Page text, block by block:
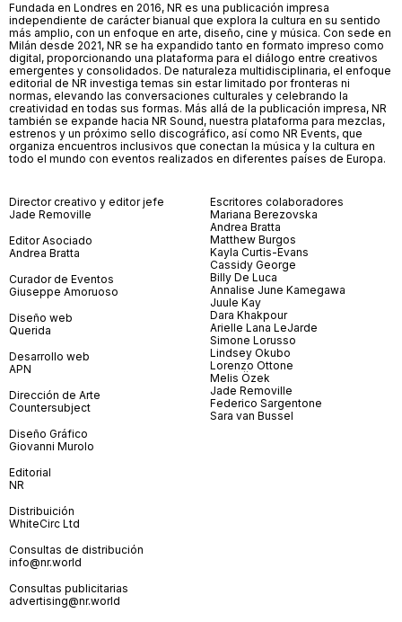
Fundada en Londres en 2016, NR es una publicación impresa
independiente de carácter bianual que explora la cultura en su sentido
más amplio, con un enfoque en arte, diseño, cine y música. Con sede en
Milán desde 2021, NR se ha expandido tanto en formato impreso como
digital, proporcionando una plataforma para el diálogo entre creativos
emergentes y consolidados. De naturaleza multidisciplinaria, el enfoque
editorial de NR investiga temas sin estar limitado por fronteras ni
normas, elevando las conversaciones culturales y celebrando la
creatividad en todas sus formas. Más allá de la publicación impresa, NR
también se expande hacia NR Sound, nuestra plataforma para mezclas,
estrenos y un próximo sello discográfico, así como NR Events, que
organiza encuentros inclusivos que conectan la música y la cultura en
todo el mundo con eventos realizados en diferentes países de Europa.
Director creativo y editor jefe
Jade Removille
Editor Asociado
Andrea Bratta
Curador de Eventos
Giuseppe Amoruoso
Diseño web
Querida
Desarrollo web
APN
Dirección de Arte
Countersubject
Diseño Gráfico
Giovanni Murolo
Editorial
NR
Distribuición
WhiteCirc Ltd
Consultas de distribución
info@nr.world
Consultas publicitarias
advertising@nr.world
Escritores colaboradores
Mariana Berezovska
Andrea Bratta
Matthew Burgos
Kayla Curtis-Evans
Cassidy George
Billy De Luca
Annalise June Kamegawa
Juule Kay
Dara Khakpour
Arielle Lana LeJarde
Simone Lorusso
Lindsey Okubo
Lorenzo Ottone
Melis Özek
Jade Removille
Federico Sargentone
Sara van Bussel